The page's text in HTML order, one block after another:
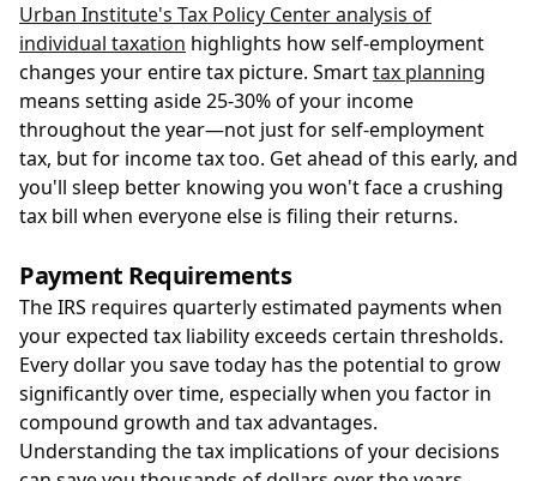
Urban Institute's Tax Policy Center analysis of
individual taxation highlights how self-employment
changes your entire tax picture. Smarttax planning
means setting aside 25-30% of your income
throughout the year—not just for self-employment
tax, but for income tax too. Get ahead of this early, and
you'll sleep better knowing you won't face a crushing
tax bill when everyone else is filing their returns.
Payment Requirements
The IRS requires quarterly estimated payments when
your expected tax liability exceeds certain thresholds.
Every dollar you save today has the potential to grow
significantly over time, especially when you factor in
compound growth and tax advantages.
Understanding the tax implications of your decisions